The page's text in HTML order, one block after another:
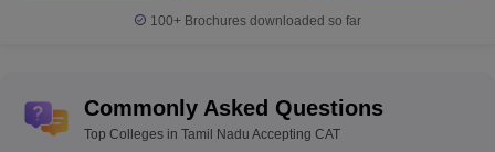
from reputed colleges, such as IIM, VIT, IIT, PSG, etc., receive
offer placements?
100+ Brochures downloaded so far
Commonly Asked Questions
Top Colleges in Tamil Nadu Accepting CAT